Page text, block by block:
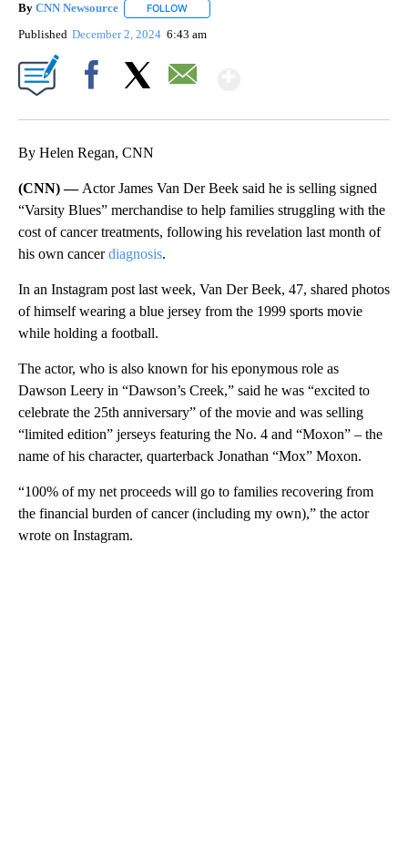
By CNN Newsource FOLLOW
Published December 2, 2024 6:43 am
By Helen Regan, CNN
(CNN) — Actor James Van Der Beek said he is selling signed
“Varsity Blues” merchandise to help families struggling with the
cost of cancer treatments, following his revelation last month of
his own cancerdiagnosis.
In an Instagram post last week, Van Der Beek, 47, shared photos
of himself wearing a blue jersey from the 1999 sports movie
while holding a football.
The actor, who is also known for his eponymous role as
Dawson Leery in “Dawson’s Creek,” said he was “excited to
celebrate the 25th anniversary” of the movie and was selling
“limited edition” jerseys featuring the No. 4 and “Moxon” – the
name of his character, quarterback Jonathan “Mox” Moxon.
“100% of my net proceeds will go to families recovering from
the financial burden of cancer (including my own),” the actor
wrote on Instagram.